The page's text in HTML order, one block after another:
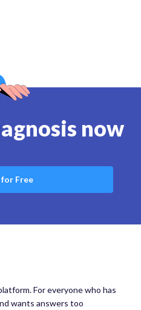
now
Free
For everyone who has
wants answers too